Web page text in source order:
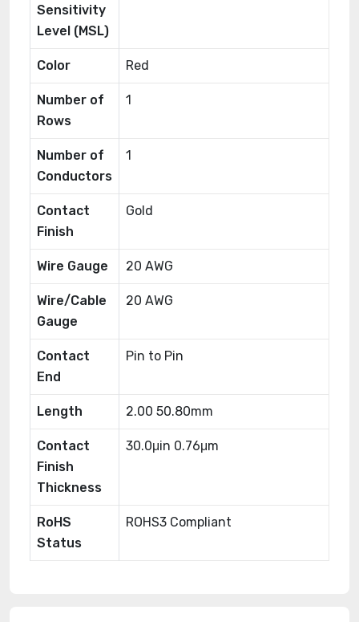
Sensitivity
Level (MSL)
Color Red
Number of
Rows
1
Number of
Conductors
1
Contact
Finish
Gold
Wire Gauge 20 AWG
Wire/Cable
Gauge
20 AWG
Contact
End
Pin to Pin
Length 2.00 50.80mm
Contact
Finish
Thickness
30.0μin 0.76μm
RoHS
Status
ROHS3 Compliant